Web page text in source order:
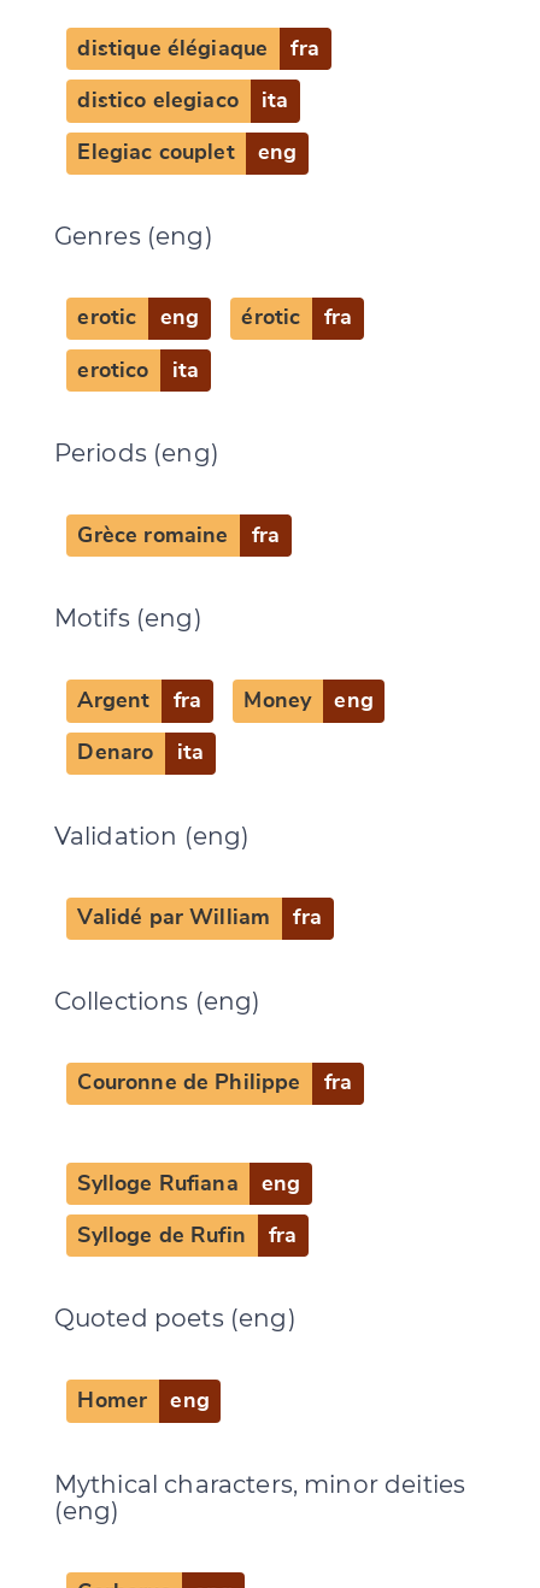
distique élégiaque fra
distico elegiaco ita
Elegiac couplet eng
Genres (eng)
erotic eng érotic fra
erotico ita
Periods (eng)
Grèce romaine fra
Motifs (eng)
Argent fra Money eng
Denaro ita
Validation (eng)
Validé par William fra
Collections (eng)
Couronne de Philippe fra
Sylloge Rufiana eng
Sylloge de Rufin fra
Quoted poets (eng)
Homer eng
Mythical characters, minor deities
(eng)